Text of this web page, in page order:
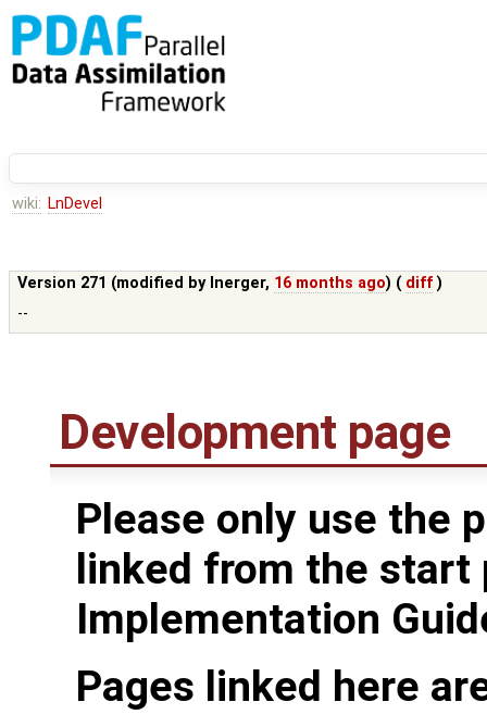
wiki: LnDevel
Version 271 (modified by lnerger, 16 months ago) ( diff )
--
Development page
Please only use the
linked from the start
Implementation
Pages linked here